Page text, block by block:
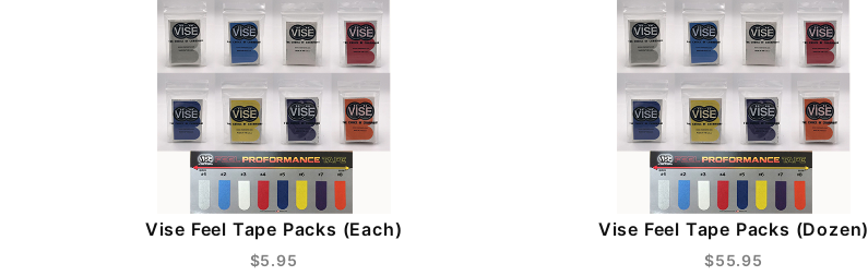
Vise Feel Tape Packs (Each)
$5.95
Vise Feel Tape Packs (Dozen)
$55.95